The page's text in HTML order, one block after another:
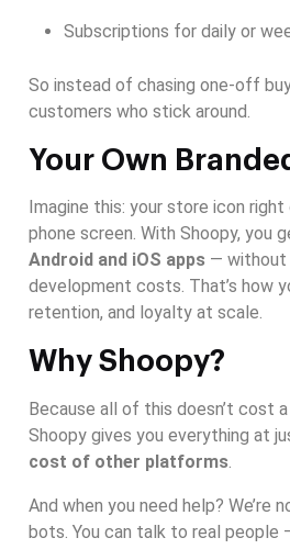
Subscriptions for daily or
So instead of chasing one-off
customers who stick around.
Your Own
Imagine this: your store icon right
phone screen. With Shoopy, you
Android and iOS apps — without
development costs. That’s how
retention, and loyalty at scale.
Why Shoopy?
Because all of this doesn’t cost
Shoopy gives you everything at
cost of other platforms.
And when you need help? We’re
bots. You can talk to real people